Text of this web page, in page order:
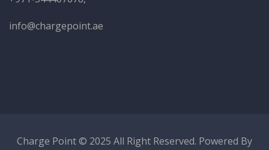
info@chargepoint.ae
Charge Point© 2025 All Right Reserved. Powered By